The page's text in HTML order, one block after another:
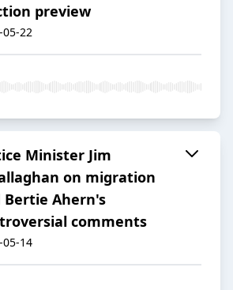
preview
05-22
Minister Jim
on migration
Bertie Ahern's
comments
05-14